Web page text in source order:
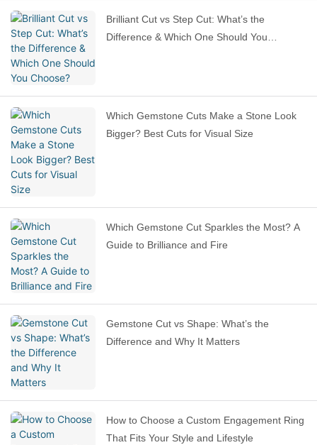
Brilliant Cut vs Step Cut: What’s the
Difference & Which One Should You
Which Gemstone Cuts Make a Stone Look
Bigger? Best Cuts for Visual Size
Which Gemstone Cut Sparkles the Most? A
Guide to Brilliance and Fire
Gemstone Cut vs Shape: What’s the
Difference and Why It Matters
How to Choose a Custom Engagement Ring
That Fits Your Style and Lifestyle